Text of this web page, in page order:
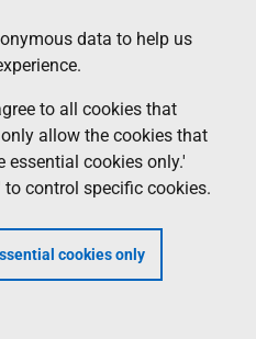
data to help us
to all cookies that
allow the cookies that
essential cookies only.'
control specific cookies.
cookies only